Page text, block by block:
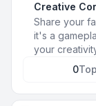
Creative
Share your
it's a
your
0